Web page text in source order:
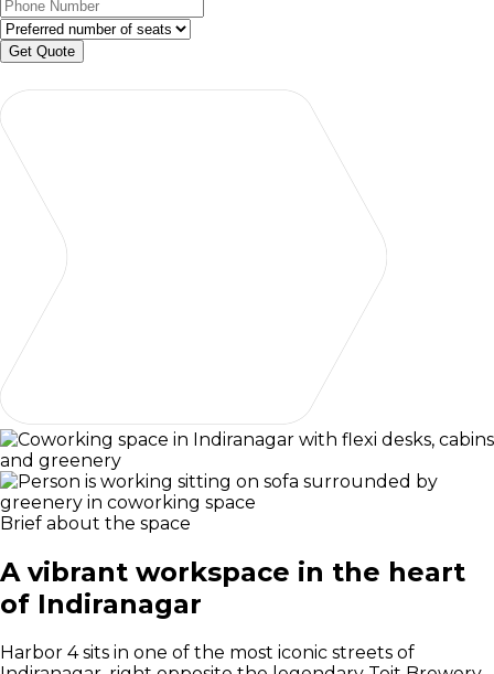
Get Quote
Brief about the space
A vibrant workspace in the heart
of Indiranagar
Harbor 4 sits in one of the most iconic streets of